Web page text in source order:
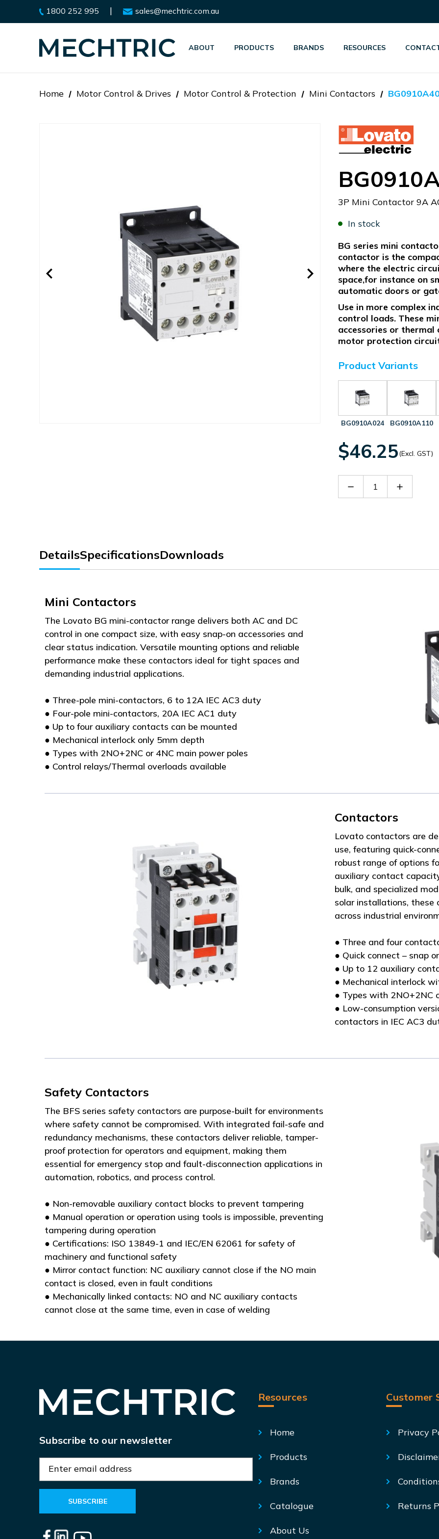
1800 252 995 | sales@mechtric.com.au
ABOUT PRODUCTS BRANDS RESOURCES
Home Motor Control & Drives Motor Control & Protection Mini Contactors
3P Mini Contactor 9A
In stock
BG series mini
contactor is the
where the electric
space,for instance on
automatic doors or
Use in more complex
control loads. These
accessories or
motor protection
Product Variants
BG0910A024 BG0910A110
$46.25(Excl. GST)
Decrease Increase
DetailsSpecificationsDownloads
Mini Contactors
The Lovato BG mini-contactor range delivers both AC and DC
control in one compact size, with easy snap-on accessories and
clear status indication. Versatile mounting options and reliable
performance make these contactors ideal for tight spaces and
demanding industrial applications.
● Three-pole mini-contactors, 6 to 12A IEC AC3 duty
● Four-pole mini-contactors, 20A IEC AC1 duty
● Up to four auxiliary contacts can be mounted
● Mechanical interlock only 5mm depth
● Types with 2NO+2NC or 4NC main power poles
● Control relays/Thermal overloads available
Contactors
Lovato contactors are
use, featuring quick-
robust range of options
auxiliary contact
bulk, and specialized
solar installations, these
across industrial
● Three and four
● Quick connect – snap
● Up to 12 auxiliary
● Mechanical interlock
● Types with 2NO+2NC
● Low-consumption
contactors in IEC AC3
Safety Contactors
The BFS series safety contactors are purpose-built for environments
where safety cannot be compromised. With integrated fail-safe and
redundancy mechanisms, these contactors deliver reliable, tamper-
proof protection for operators and equipment, making them
essential for emergency stop and fault-disconnection applications in
automation, robotics, and process control.
● Non-removable auxiliary contact blocks to prevent tampering
● Manual operation or operation using tools is impossible, preventing
tampering during operation
● Certifications: ISO 13849-1 and IEC/EN 62061 for safety of
machinery and functional safety
● Mirror contact function: NC auxiliary cannot close if the NO main
contact is closed, even in fault conditions
● Mechanically linked contacts: NO and NC auxiliary contacts
cannot close at the same time, even in case of welding
Subscribe to our newsletter
a
l
A
Resources
Home
Products
Brands
Catalogue
About Us
Customer
Privacy
Returns